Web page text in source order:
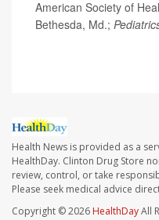
American Society of
Bethesda, Md.;
Health News is provided as a
HealthDay. Clinton Drug Store
review, control, or take
Please seek medical advice
Copyright © 2026 HealthDayAll